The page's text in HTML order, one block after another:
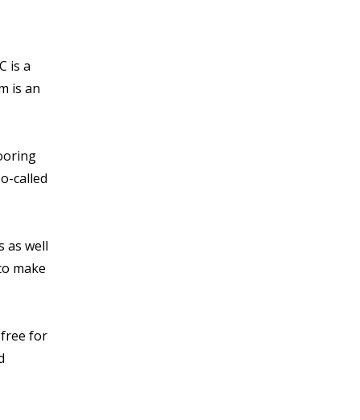
is a
is an
called
as well
make
free for